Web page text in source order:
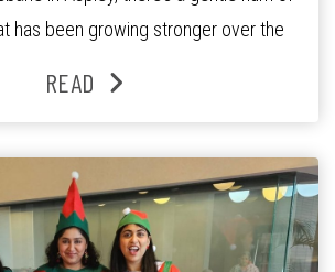
has been growing stronger over the
Coordinator whose journey from
READ